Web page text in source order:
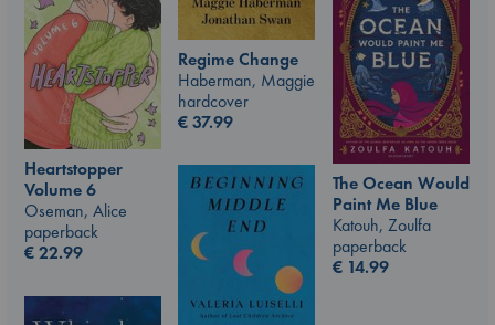
Regime Change
Haberman, Maggie
hardcover
€37.99
Heartstopper
Volume 6
Oseman, Alice
paperback
€22.99
The Ocean Would
Paint Me Blue
Katouh, Zoulfa
paperback
€ 14.99